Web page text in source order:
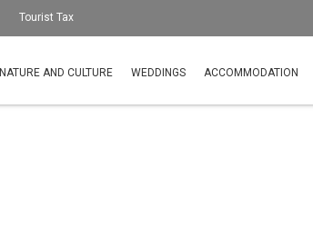
Tourist Tax
NATURE AND CULTURE WEDDINGS ACCOMMODATION